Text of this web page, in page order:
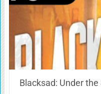
Blacksad: Under